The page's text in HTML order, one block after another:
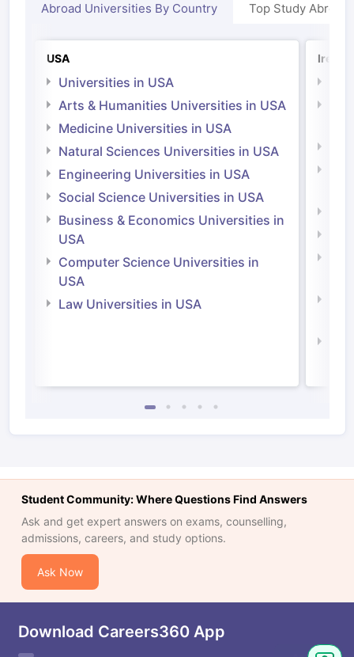
Abroad Universities By Country Top Study Abroad
USA
Universities in USA
Arts & Humanities Universities in USA
Medicine Universities in USA
Natural Sciences Universities in USA
Engineering Universities in USA
Social Science Universities in USA
Business & Economics Universities in
USA
Computer Science Universities in
USA
Law Universities in USA
Student Community: Where Questions Find Answers
Ask and get expert answers on exams, counselling,
admissions, careers, and study options.
Ask Now
Download Careers360 App